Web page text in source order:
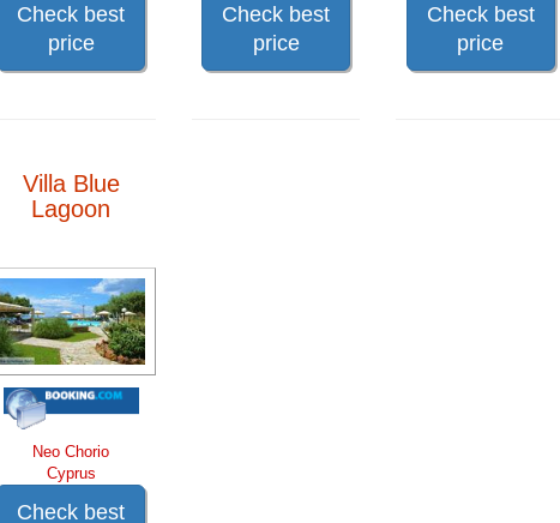
Check best
price
Check best
price
Check best
price
Villa Blue
Lagoon
Neo Chorio
Cyprus
Check best